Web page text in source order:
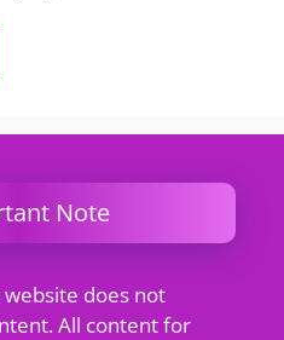
Note
website does not
All content for